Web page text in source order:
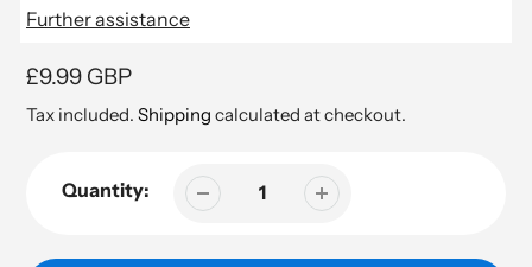
Further assistance
Regular
price
£9.99 GBP
Tax included. Shipping calculated at checkout.
Quantity: